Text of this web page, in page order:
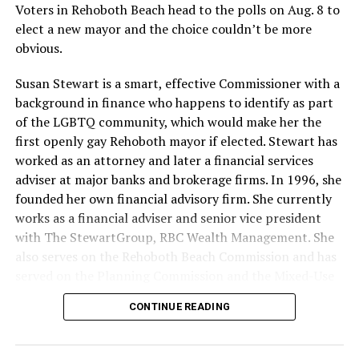
LGBTQ performers, DJs, and hosts/emcees, and offer
free resource tables to organizations when you can.
Donating your time and talents can also be impactful,
especially to organizations without salaried staff. Some
LGBTQ organizations need people for events, and
others need help with data entry or miscellaneous
administrative tasks. Outdoors, indoors, or online, you
can help with something that limited staff or volunteers
have put on the proverbial back burner, such as
updating graphics or a website. If you seek a leadership
role, there are often opportunities to become a board
member of a local LGBTQ organization. At the very
For some people, looking beyond LGBTQ organizations
Voters in Rehoboth Beach head to the polls on Aug. 8 to
elect a new mayor and the choice couldn’t be more
obvious.
Susan Stewart is a smart, effective Commissioner with a
background in finance who happens to identify as part
of the LGBTQ community, which would make her the
first openly gay Rehoboth mayor if elected. Stewart has
worked as an attorney and later a financial services
adviser at major banks and brokerage firms. In 1996, she
founded her own financial advisory firm. She currently
works as a financial adviser and senior vice president
with The StewartGroup, RBC Wealth Management. She
also serves on the Rehoboth Beach Commission and has
and Stormwater Utility Task Forces. She has a deep
knowledge of the inner workings of the city, including
CONTINUE READING